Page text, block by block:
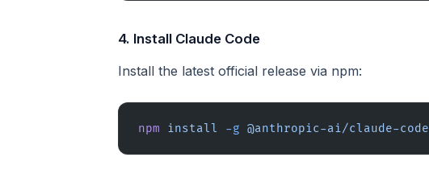
4. Install Claude Code
Install the latest official release via npm:
npm install -g @anthropic-ai/claude-code